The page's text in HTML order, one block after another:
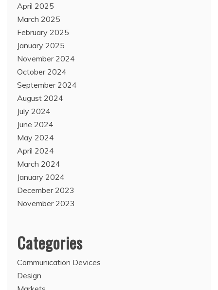
April 2025
March 2025
February 2025
January 2025
November 2024
October 2024
September 2024
August 2024
July 2024
June 2024
May 2024
April 2024
March 2024
January 2024
December 2023
November 2023
Categories
Communication Devices
Design